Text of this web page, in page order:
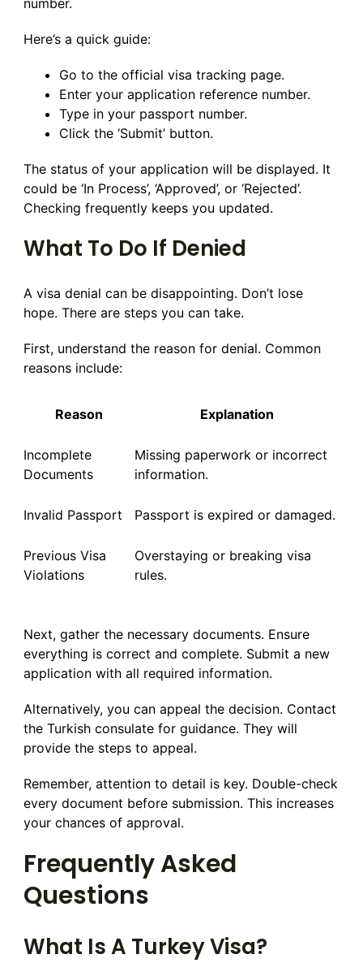
number.
Here’s a quick guide:
Go to the official visa tracking page.
Enter your application reference number.
Type in your passport number.
Click the ‘Submit’ button.
The status of your application will be displayed. It
could be ‘In Process’, ‘Approved’, or ‘Rejected’.
Checking frequently keeps you updated.
What To Do If Denied
A visa denial can be disappointing. Don’t lose
hope. There are steps you can take.
First, understand the reason for denial. Common
reasons include:
Reason Explanation
Incomplete
Documents
Missing paperwork or incorrect
information.
Invalid Passport Passport is expired or damaged.
Previous Visa
Violations
Overstaying or breaking visa
rules.
Next, gather the necessary documents. Ensure
everything is correct and complete. Submit a new
application with all required information.
Alternatively, you can appeal the decision. Contact
the Turkish consulate for guidance. They will
provide the steps to appeal.
Remember, attention to detail is key. Double-check
every document before submission. This increases
your chances of approval.
Frequently Asked
Questions
What Is A Turkey Visa?